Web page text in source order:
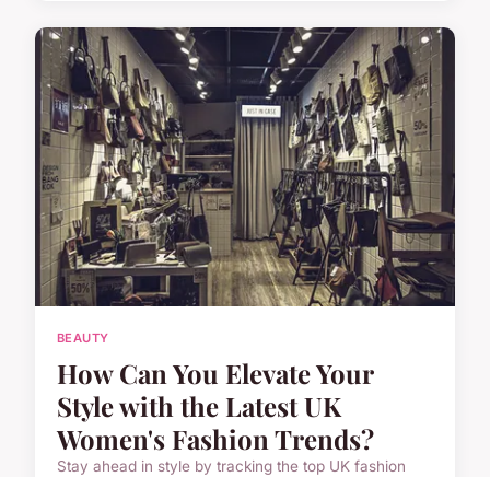
BEAUTY
How Can You Elevate Your
Style with the Latest UK
Women's Fashion Trends?
Stay ahead in style by tracking the top UK fashion